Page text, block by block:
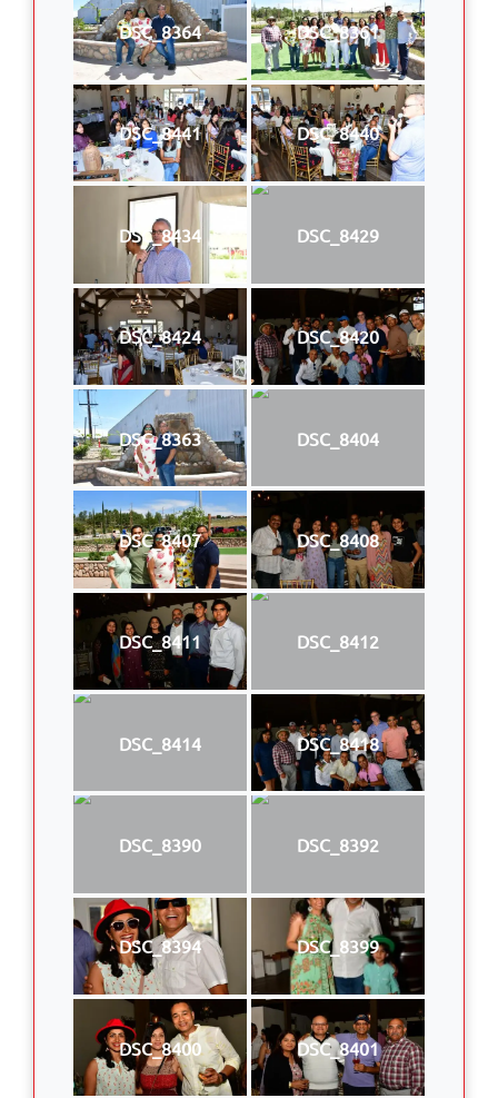
DSC_8364 DSC_8361
DSC_8441 DSC_8440
DSC_8434 DSC_8429
DSC_8424 DSC_8420
DSC_8363 DSC_8404
DSC_8407 DSC_8408
DSC_8411 DSC_8412
DSC_8414 DSC_8418
DSC_8390 DSC_8392
DSC_8394 DSC_8399
DSC_8400 DSC_8401